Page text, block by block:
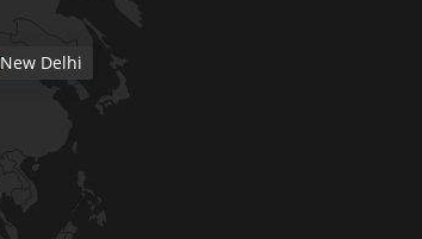
New Delhi